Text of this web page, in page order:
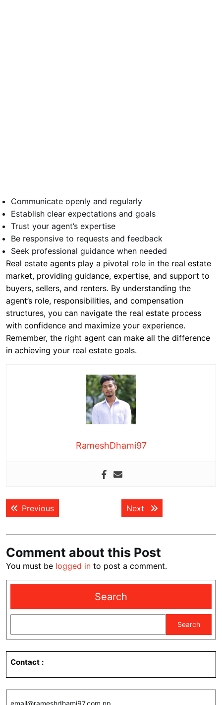
Communicate openly and regularly
Establish clear expectations and goals
Trust your agent’s expertise
Be responsive to requests and feedback
Seek professional guidance when needed
Real estate agents play a pivotal role in the real estate
market, providing guidance, expertise, and support to
buyers, sellers, and renters. By understanding the
agent’s role, responsibilities, and compensation
structures, you can navigate the real estate process
with confidence and maximize your experience.
Remember, the right agent can make all the difference
in achieving your real estate goals.
RameshDhami97
Post
navigation
PreviousPrevious post: Next Next post:
Comment about this Post
You must be logged in to post a comment.
Search
Search
Contact :
email@rameshdhami97.com.np